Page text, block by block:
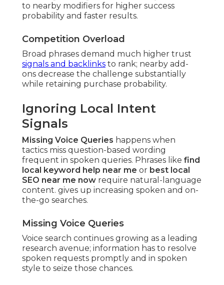
to nearby modifiers for higher success
probability and faster results.
Competition Overload
Broad phrases demand much higher trust
signals and backlinks to rank; nearby add-
ons decrease the challenge substantially
while retaining purchase probability.
Ignoring Local Intent
Signals
Missing Voice Queries happens when
tactics miss question-based wording
frequent in spoken queries. Phrases like find
local keyword help near me or best local
SEO near me now require natural-language
content. gives up increasing spoken and on-
the-go searches.
Missing Voice Queries
Voice search continues growing as a leading
research avenue; information has to resolve
spoken requests promptly and in spoken
style to seize those chances.